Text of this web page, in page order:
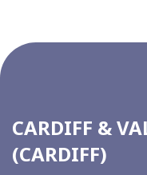
CARDIFF &
(CARDIFF)